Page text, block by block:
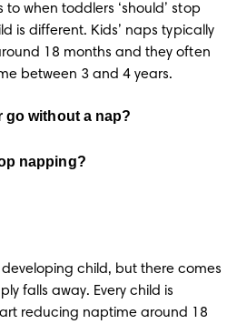
to when toddlers ‘should’ stop
is different. Kids’ naps typically
18 months and they often
between 3 and 4 years.
go without a nap?
napping?
child, but there comes
falls away. Every child is
reducing naptime around 18